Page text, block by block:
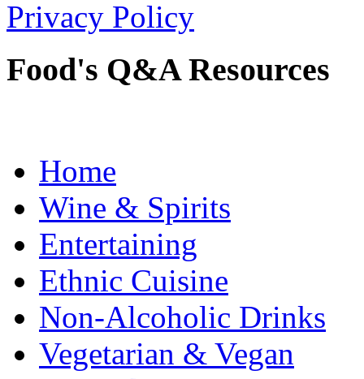
Privacy Policy
Food's Q&A Resources
Home
Wine & Spirits
Entertaining
Ethnic Cuisine
Non-Alcoholic Drinks
Vegetarian & Vegan